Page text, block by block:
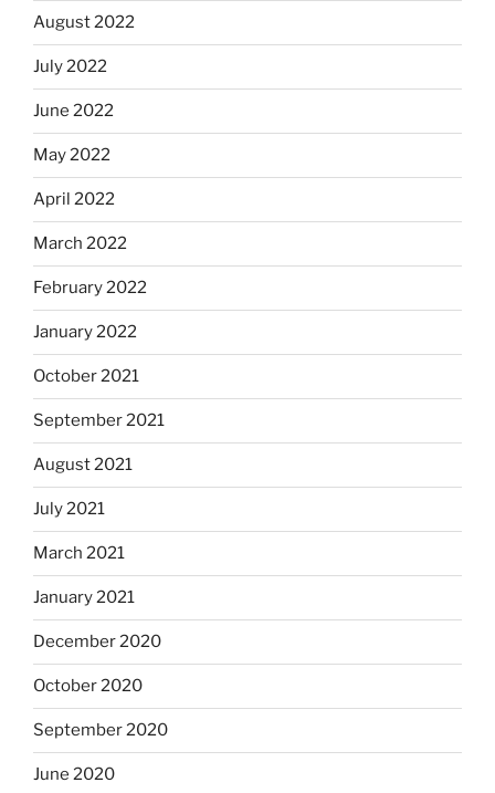
August 2022
July 2022
June 2022
May 2022
April 2022
March 2022
February 2022
January 2022
October 2021
September 2021
August 2021
July 2021
March 2021
January 2021
December 2020
October 2020
September 2020
June 2020